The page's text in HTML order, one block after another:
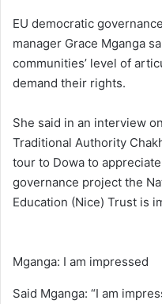
EU democratic
manager Grace Mganga
communities’ level of
demand their rights.
She said in an interview
Traditional Authority
tour to Dowa to
governance project the
Education (Nice) Trust is
Mganga: I am impressed
Said Mganga: “I am